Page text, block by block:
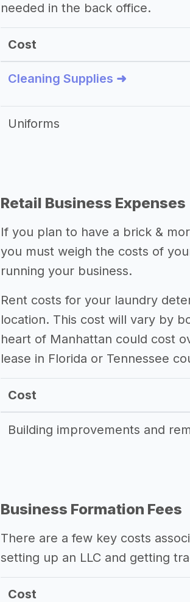
needed in the back office.
Cost
Cleaning Supplies ➜
Uniforms
Retail Business Expenses
If you plan to have a brick &
you must weigh the costs of
running your business.
Rent costs for your laundry
location. This cost will vary by
heart of Manhattan could cost
lease in Florida or Tennessee
Cost
Building improvements and
Business Formation Fees
There are a few key costs
setting up an LLC and getting
Cost